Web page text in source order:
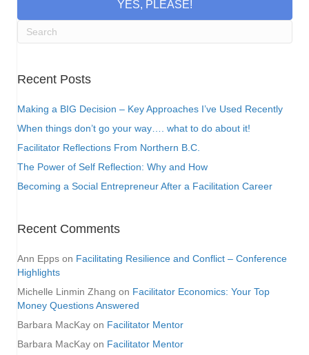
YES, PLEASE!
Recent Posts
Making a BIG Decision – Key Approaches I’ve Used Recently
When things don’t go your way…. what to do about it!
Facilitator Reflections From Northern B.C.
The Power of Self Reflection: Why and How
Becoming a Social Entrepreneur After a Facilitation Career
Recent Comments
Ann Epps on Facilitating Resilience and Conflict – Conference
Highlights
Michelle Linmin Zhang on Facilitator Economics: Your Top
Money Questions Answered
Barbara MacKay on Facilitator Mentor
Barbara MacKay on Facilitator Mentor